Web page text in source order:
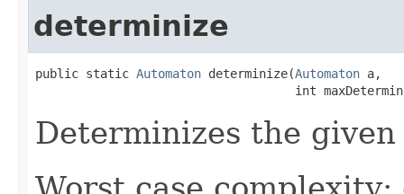
determinize
public static Automaton determinize(Automaton a,
int
Determinizes the